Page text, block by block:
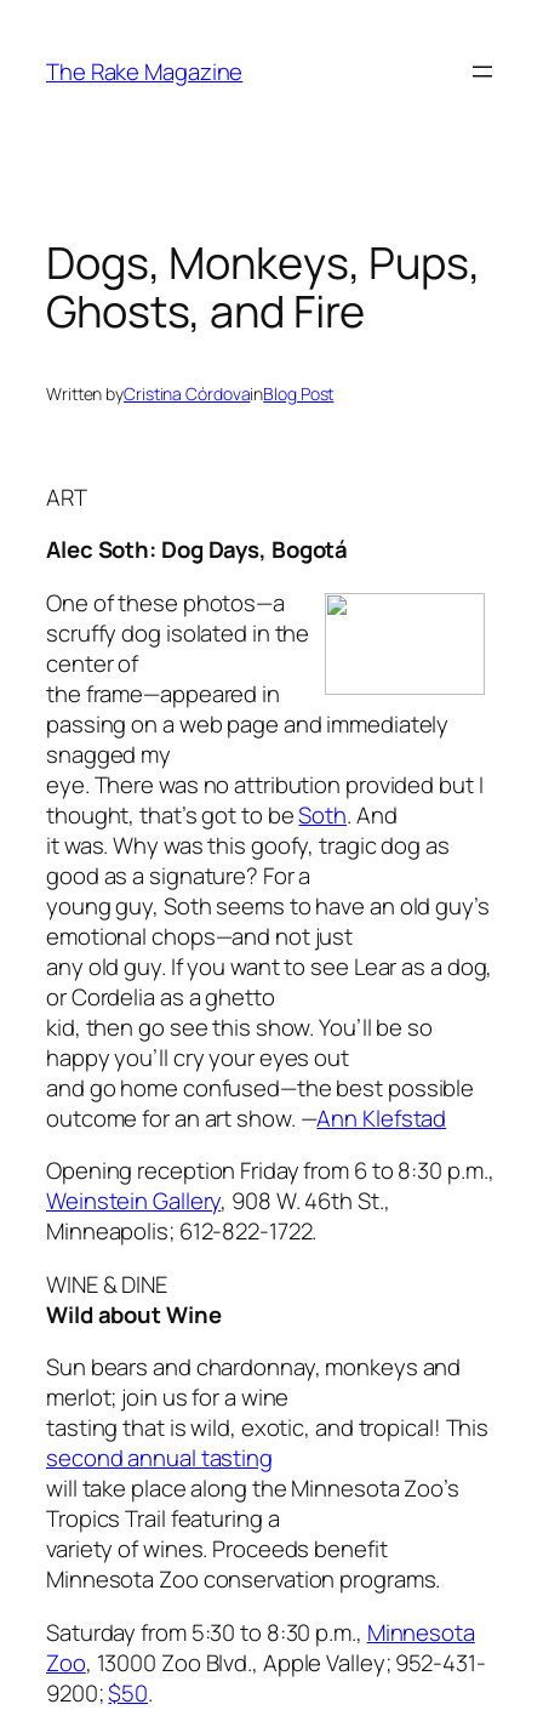
content
The Rake Magazine
Dogs, Monkeys, Pups,
Ghosts, and Fire
Written byCristina CórdovainBlog Post
ART
Alec Soth: Dog Days, Bogotá
One of these photos—a
scruffy dog isolated in the
center of
the frame—appeared in
passing on a web page and immediately
snagged my
eye. There was no attribution provided but I
thought, that’s got to beSoth. And
it was. Why was this goofy, tragic dog as
good as a signature? For a
young guy, Soth seems to have an old guy’s
emotional chops—and not just
any old guy. If you want to see Lear as a dog,
or Cordelia as a ghetto
kid, then go see this show. You’ll be so
happy you’ll cry your eyes out
and go home confused—the best possible
outcome for an art show. —Ann Klefstad
Opening reception Friday from 6 to 8:30 p.m.,
Weinstein Gallery, 908 W. 46th St.,
Minneapolis; 612-822-1722.
WINE & DINE
Wild about Wine
Sun bears and chardonnay, monkeys and
merlot; join us for a wine
tasting that is wild, exotic, and tropical! This
second annual tasting
will take place along the Minnesota Zoo’s
Tropics Trail featuring a
variety of wines. Proceeds benefit
Minnesota Zoo conservation programs.
Saturday from 5:30 to 8:30 p.m., Minnesota
Zoo, 13000 Zoo Blvd., Apple Valley; 952-431-
9200;$50.